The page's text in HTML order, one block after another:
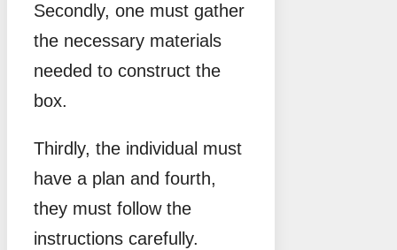
Secondly, one must gather
the necessary materials
needed to construct the
box.
Thirdly, the individual must
have a plan and fourth,
they must follow the
instructions carefully.